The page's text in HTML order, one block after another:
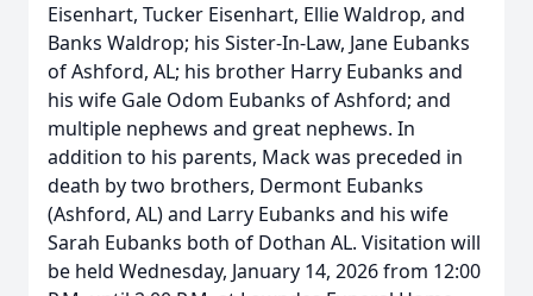
Eisenhart, Tucker Eisenhart, Ellie Waldrop, and
Banks Waldrop; his Sister-In-Law, Jane Eubanks
of Ashford, AL; his brother Harry Eubanks and
his wife Gale Odom Eubanks of Ashford; and
multiple nephews and great nephews. In
addition to his parents, Mack was preceded in
death by two brothers, Dermont Eubanks
(Ashford, AL) and Larry Eubanks and his wife
Sarah Eubanks both of Dothan AL. Visitation will
be held Wednesday, January 14, 2026 from 12:00